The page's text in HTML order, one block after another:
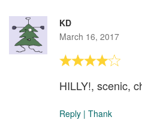
KD
March 16, 2017
HILLY!, scenic,
Reply | Thank